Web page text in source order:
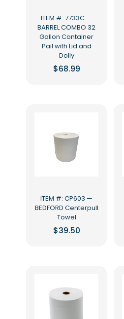
ITEM #: 7733C —
BARREL COMBO 32
Gallon Container
Pail with Lid and
Dolly
$68.99
ITEM #: CP603 —
BEDFORD Centerpull
Towel
$39.50